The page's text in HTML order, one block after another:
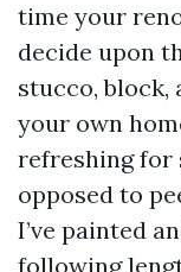
time your
decide upon
stucco, block,
your own
refreshing for
opposed to
I’ve painted
following